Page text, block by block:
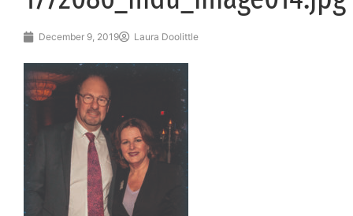
December 9, 2019 Laura Doolittle